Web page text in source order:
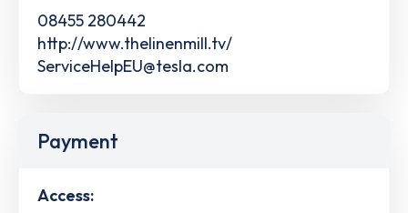
08455 280442
http://www.thelinenmill.tv/
ServiceHelpEU@tesla.com
Payment
Access: